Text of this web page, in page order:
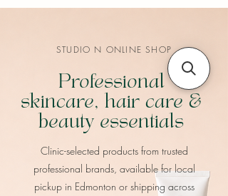
STUDIO N ONLINE SHOP
Professional
skincare, hair care &
beauty essentials
​Clinic-selected products from trusted
professional brands, available for local
pickup in Edmonton or shipping across